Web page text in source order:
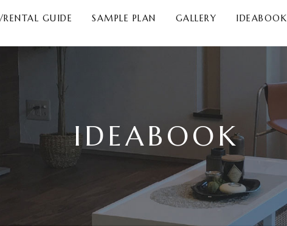
RENTAL GUIDE SAMPLE PLAN GALLERY IDEABOOK
IDEABOOK